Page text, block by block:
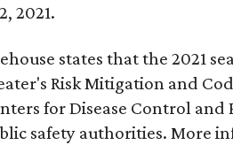
2021.
states that the 2021
Risk Mitigation and
for Disease Control
safety authorities. More